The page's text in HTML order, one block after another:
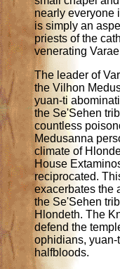
nearly everyone
is simply an
priests of the
venerating
The leader of
the Vilhon
yuan-ti
the Se'Sehen
countless
Medusanna
climate of
House
reciprocated.
exacerbates the
the Se'Sehen
Hlondeth. The
defend the
ophidians, yuan-
halfbloods.